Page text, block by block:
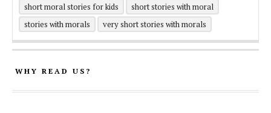
short moral stories for kids
short stories with moral
stories with morals
very short stories with morals
WHY READ US?